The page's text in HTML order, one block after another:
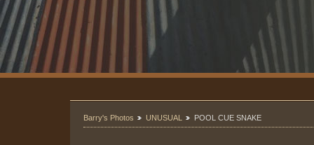
Barry's Photos UNUSUAL POOL CUE SNAKE